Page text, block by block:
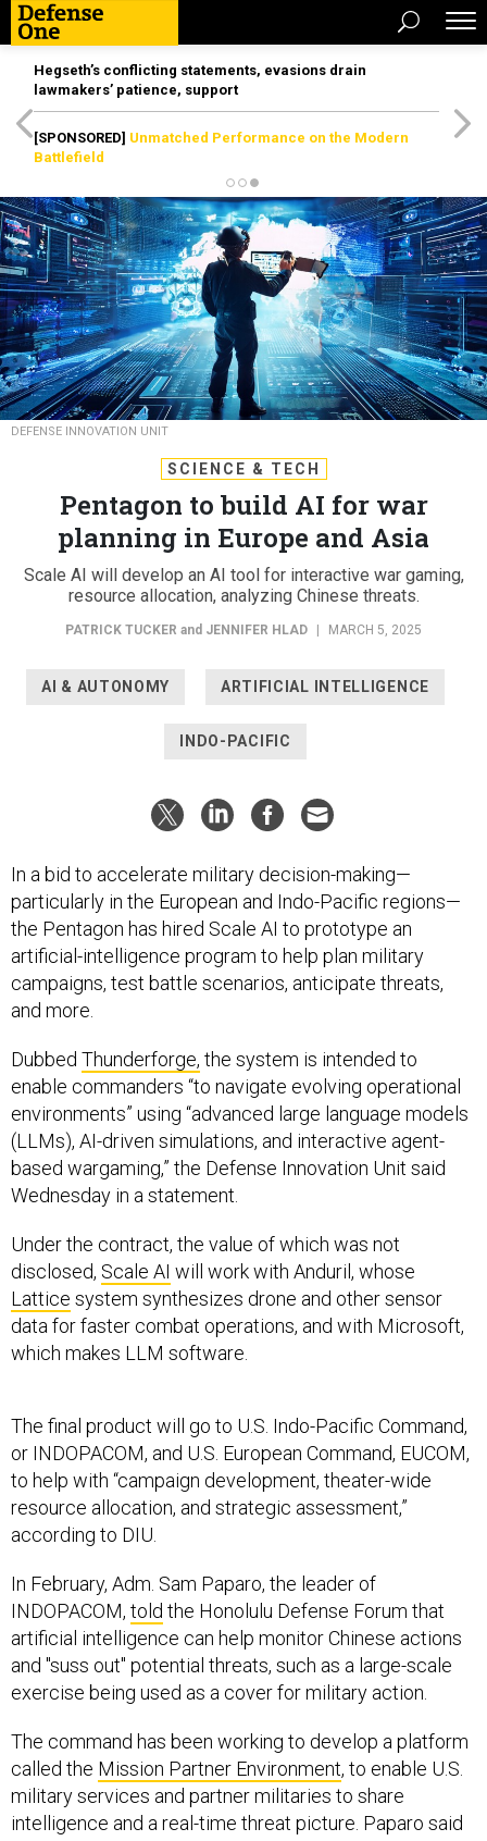
Hegseth’s conflicting statements, evasions drain
lawmakers’ patience, support
[SPONSORED] Unmatched Performance on the Modern
Battlefield
DEFENSE INNOVATION UNIT
SCIENCE & TECH
Pentagon to build AI for war
planning in Europe and Asia
Scale AI will develop an AI tool for interactive war gaming,
resource allocation, analyzing Chinese threats.
PATRICK TUCKER and JENNIFER HLAD MARCH 5, 2025
AI & AUTONOMY ARTIFICIAL INTELLIGENCE
INDO-PACIFIC
In a bid to accelerate military decision-making—
particularly in the European and Indo-Pacific regions—
the Pentagon has hired Scale AI to prototype an
artificial-intelligence program to help plan military
campaigns, test battle scenarios, anticipate threats,
and more.
Dubbed Thunderforge, the system is intended to
enable commanders “to navigate evolving operational
environments” using “advanced large language models
(LLMs), AI-driven simulations, and interactive agent-
based wargaming,” the Defense Innovation Unit said
Wednesday in a statement.
Under the contract, the value of which was not
disclosed, Scale AI will work with Anduril, whose
Lattice system synthesizes drone and other sensor
data for faster combat operations, and with Microsoft,
which makes LLM software.
or INDOPACOM, and U.S. European Command, EUCOM,
to help with “campaign development, theater-wide
resource allocation, and strategic assessment,”
according to DIU.
INDOPACOM,toldthe Honolulu Defense Forum that
artificial intelligence can help monitor Chinese actions
and "suss out" potential threats, such as a large-scale
exercise being used as a cover for military action.
called theMission Partner Environment, to enable U.S.
military services and partner militaries to share
intelligence and a real-time threat picture. Paparo said
AI is needed to handle the large volumes of data